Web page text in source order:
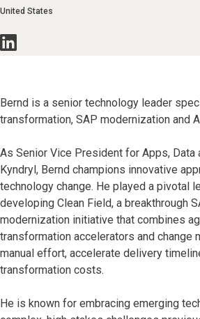
United States
Bernd is a senior technology leader
transformation, SAP modernization and
As Senior Vice President for Apps, Data
Kyndryl, Bernd champions innovative
technology change. He played a pivotal
developing Clean Field, a breakthrough
modernization initiative that combines
transformation accelerators and change
manual effort, accelerate delivery
transformation costs.
He is known for embracing emerging